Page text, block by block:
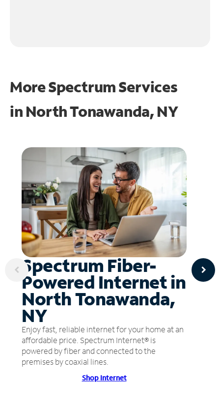
More Spectrum Services
in North Tonawanda, NY
Spectrum Fiber-
Powered Internet in
North Tonawanda,
NY
Enjoy fast, reliable internet for your home at an
affordable price. Spectrum Internet® is
powered by fiber and connected to the
premises by coaxial lines.
Shop Internet